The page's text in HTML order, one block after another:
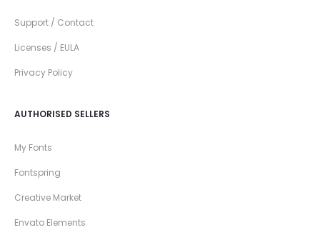
Support / Contact
Licenses / EULA
Privacy Policy
AUTHORISED SELLERS
My Fonts
Fontspring
Creative Market
Envato Elements